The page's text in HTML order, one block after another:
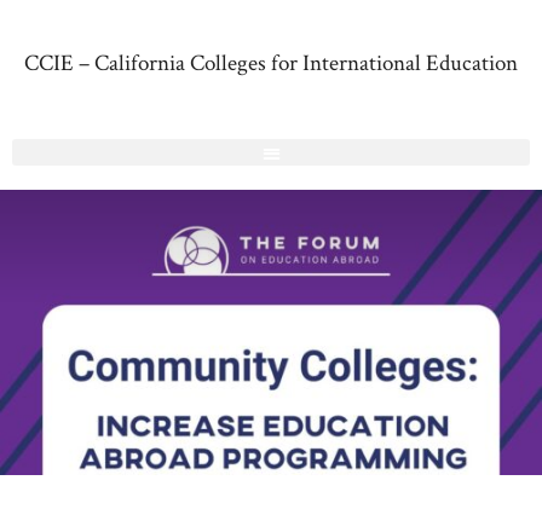
CCIE – California Colleges for International Education